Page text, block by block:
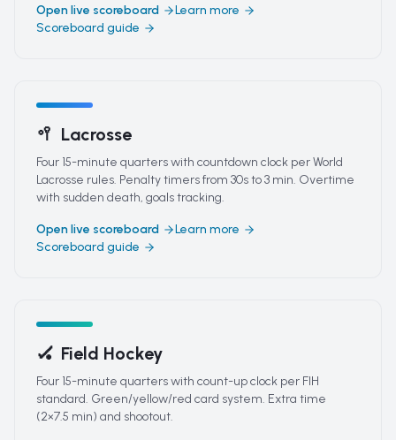
Open live scoreboard
Learn more
Scoreboard guide
🥍 Lacrosse
Four 15-minute quarters with countdown clock per World
Lacrosse rules. Penalty timers from 30s to 3 min. Overtime
with sudden death, goals tracking.
Open live scoreboard
Learn more
Scoreboard guide
🏑 Field Hockey
Four 15-minute quarters with count-up clock per FIH
standard. Green/yellow/red card system. Extra time
(2×7.5 min) and shootout.